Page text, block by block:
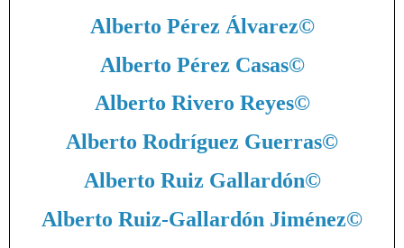
Alberto Pérez Álvarez©
Alberto Pérez Casas©
Alberto Rivero Reyes©
Alberto Rodríguez Guerras©
Alberto Ruiz Gallardón©
Alberto Ruiz-Gallardón Jiménez©